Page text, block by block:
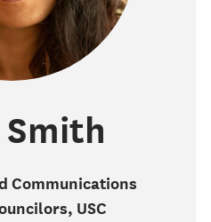
Communications
USC